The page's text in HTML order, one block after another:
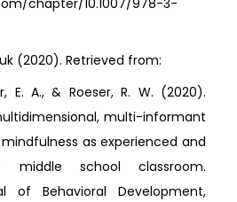
chapter/10.1007/978-3-
(2020). Retrieved from:
E. A., & Roeser, R. W. (2020).
multi-informant
as experienced and
school classroom.
of Behavioral Development,